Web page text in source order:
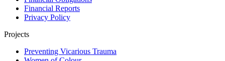
Financial Reports
Privacy Policy
Projects
Preventing Vicarious Trauma